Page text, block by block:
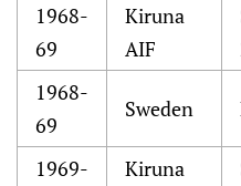
1968-
69
Kiruna
AIF
1968-
69
Sweden
1969-
Kiruna